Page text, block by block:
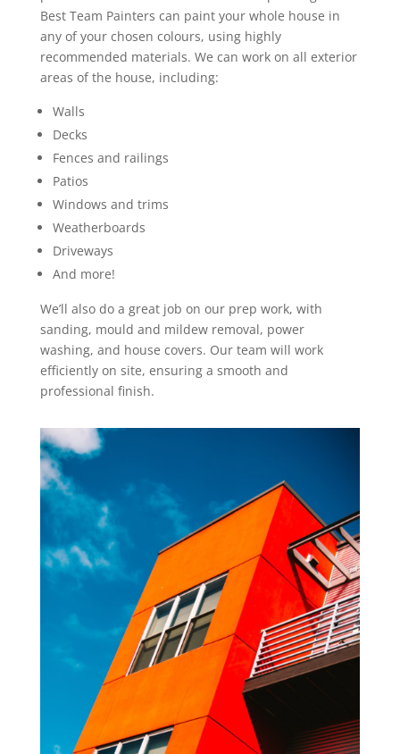
Best Team Painters can paint your whole house in
any of your chosen colours, using highly
recommended materials. We can work on all exterior
areas of the house, including:
Walls
Decks
Fences and railings
Patios
Windows and trims
Weatherboards
Driveways
And more!
We’ll also do a great job on our prep work, with
sanding, mould and mildew removal, power
washing, and house covers. Our team will work
efficiently on site, ensuring a smooth and
professional finish.